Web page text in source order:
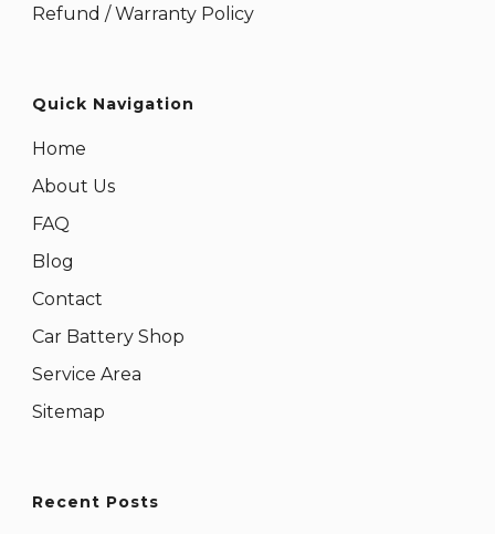
Refund / Warranty Policy
Quick Navigation
Home
About Us
FAQ
Blog
Contact
Car Battery Shop
Service Area
Sitemap
Recent Posts